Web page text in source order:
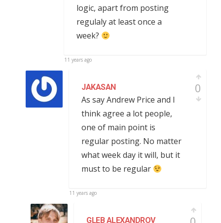
logic, apart from posting
regulaly at least once a
week?
11 years ago
JAKASAN
As say Andrew Price and I
think agree a lot people,
one of main point is
regular posting. No matter
what week day it will, but it
must to be regular
0
11 years ago
GLEB ALEXANDROV